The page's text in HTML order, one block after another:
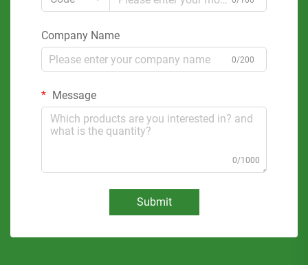
Company Name
0/200
Message
0/1000
Submit